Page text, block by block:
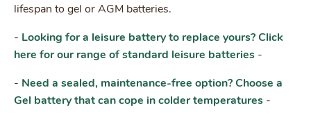
lifespan to gel or AGM batteries.
- Looking for a leisure battery to replace yours? Click
here for our range of standard leisure batteries -
- Need a sealed, maintenance-free option? Choose a
Gel battery that can cope in colder temperatures -